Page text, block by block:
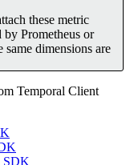
these metric
by Prometheus or
dimensions are
Temporal Client
SDK